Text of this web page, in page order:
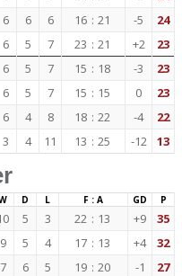
6 6 6 16 : 21 -5 24
6 5 7 23 : 21 +2 23
6 5 7 15 : 18 -3 23
6 5 7 15 : 15 0 23
6 4 8 18 : 22 -4 22
3 4 11 13 : 25 -12 13
D L F : A GD P
5 3 22 : 13 +9 35
9 5 4 17 : 13 +4 32
7 6 5 19 : 20 -1 27